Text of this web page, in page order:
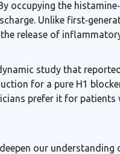
occupying the
Unlike
release of
study that
for a pure H1
prefer it for patients
our